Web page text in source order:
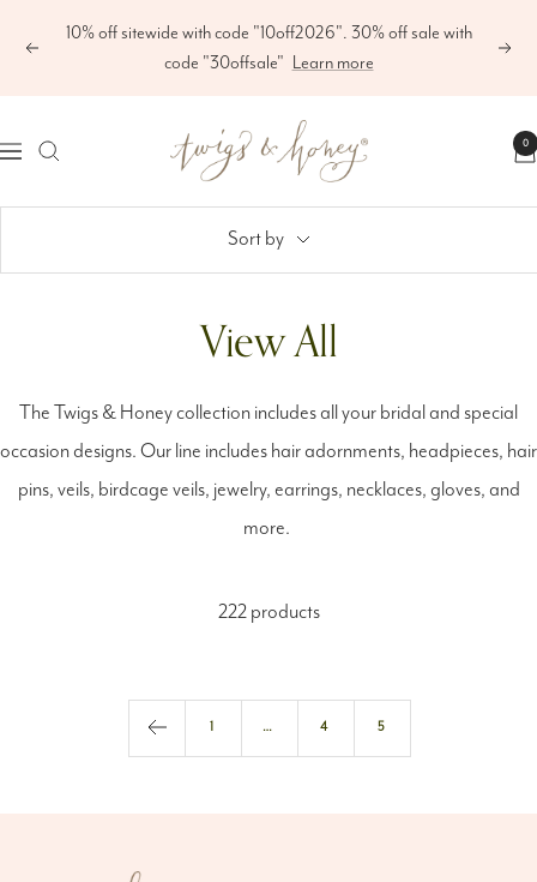
Previous
10% off sitewide with code "10off2026". 30% off sale with
code "30offsale" Learn more Next
Navigation
Twigs
&
Honey
0
Sort by
View All
The Twigs & Honey collection includes all your bridal and special
occasion designs. Our line includes hair adornments, headpieces, hair
pins, veils, birdcage veils, jewelry, earrings, necklaces, gloves, and
more.
222 products
1 … 4 5